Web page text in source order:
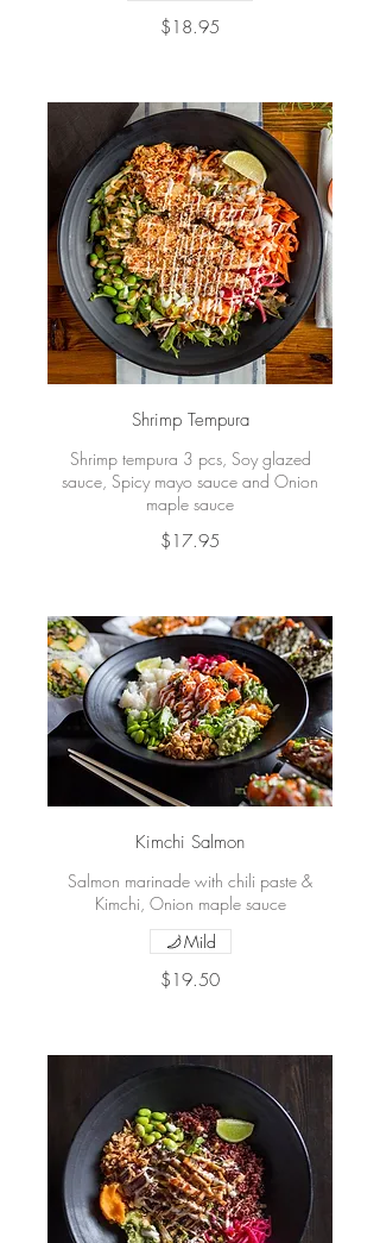
$18.95
Shrimp Tempura
Shrimp tempura 3 pcs, Soy glazed
sauce, Spicy mayo sauce and Onion
maple sauce
$17.95
Kimchi Salmon
Salmon marinade with chili paste &
Kimchi, Onion maple sauce
$19.50
Mild